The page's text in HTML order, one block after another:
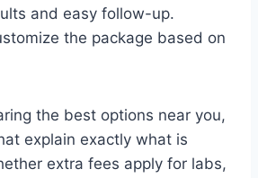
and easy follow-up.
the package based on
the best options near you,
explain exactly what is
extra fees apply for labs,